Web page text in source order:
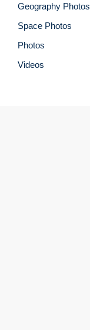
Geography Photos
Space Photos
Photos
Videos